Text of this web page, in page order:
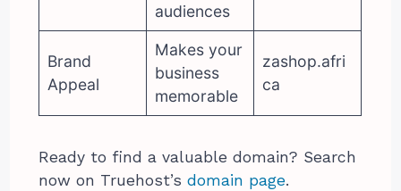
audiences
Brand
Appeal
Makes your
business
memorable
zashop.afri
ca
Ready to find a valuable domain? Search
now on Truehost’s domain page.